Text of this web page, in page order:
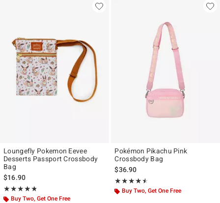
Loungefly Pokemon Eevee
Desserts Passport Crossbody
Bag
$16.90
★★★★★
Rating, 4.817 out of 5
★★★★★
Buy Two, Get One Free
Pokémon Pikachu Pink
Crossbody Bag
$36.90
★★★★★
Rating, 4.5 out of 5
★★★★★
Buy Two, Get One Free